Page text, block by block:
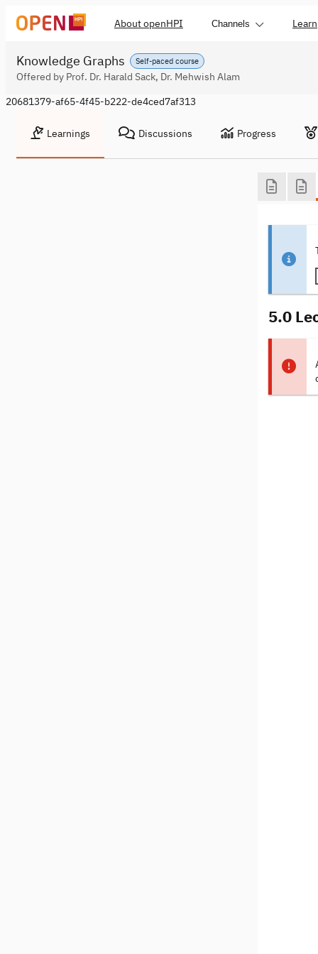
About openHPI Channels Learn
Self-paced course
Knowledge Graphs
Offered by Prof. Dr. Harald Sack, Dr. Mehwish Alam
20681379-af65-4f45-b222-de4ced7af313
Learnings Discussions Progress
5.0